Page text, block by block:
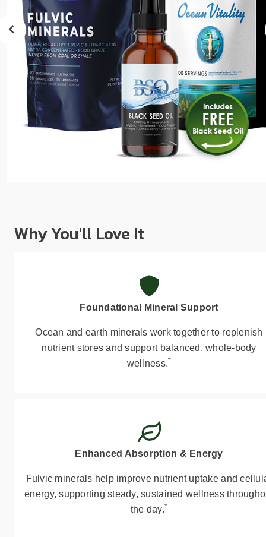
use
and
Why You'll Love It
Foundational Mineral Support
Ocean and earth minerals work together to replenish
nutrient stores and support balanced, whole-body
wellness.*
Enhanced Absorption & Energy
Fulvic minerals help improve nutrient uptake and
energy, supporting steady, sustained wellness
the day.*